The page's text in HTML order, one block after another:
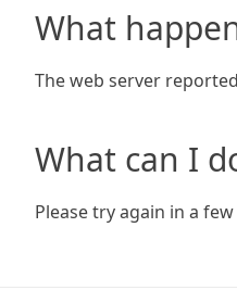
What
The web server
What can I
Please try again in a